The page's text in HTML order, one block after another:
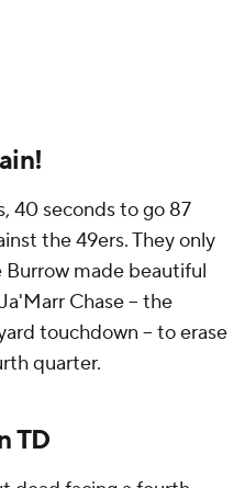
40 seconds to go 87
the 49ers. They only
Burrow made beautiful
Chase -- the
touchdown -- to erase
quarter.
TD